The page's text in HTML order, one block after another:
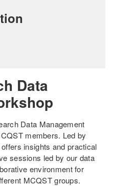
Data
Data Management
members. Led by
insights and practical
sessions led by our data
environment for
MCQST groups.